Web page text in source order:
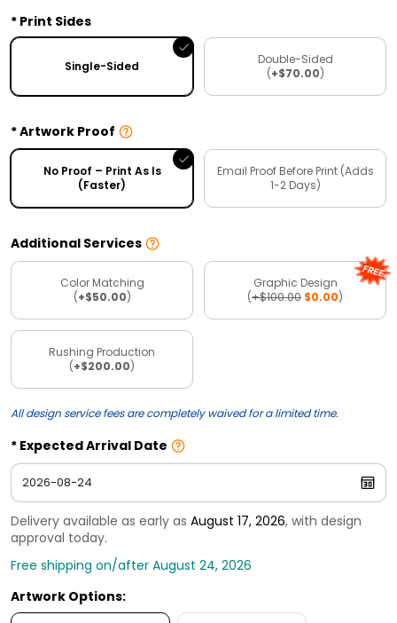
Print Sides
Single-Sided
Double-Sided
(+$70.00)
Artwork Proof
No Proof – Print As Is
(Faster)
Email Proof Before Print (Adds
1-2 Days)
Additional Services
Color Matching
(+$50.00)
Graphic Design
(+$100.00 $0.00)
Rushing Production
(+$200.00)
All design service fees are completely waived for a limited time.
Expected Arrival Date
Delivery available as early as August 17, 2026, with design
approval today.
Free shipping on/after August 24, 2026
Artwork Options: